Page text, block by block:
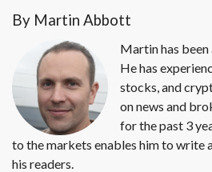
By Martin Abbott
Martin has
He has
stocks, and
on news and
for the past 3
to the markets enables him to write
his readers.